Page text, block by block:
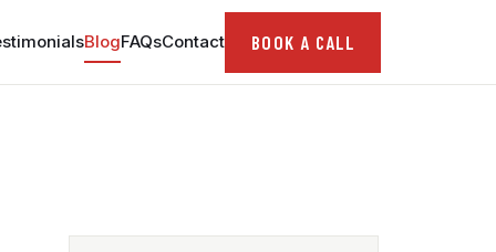
BlogFAQsContact BOOK A CALL